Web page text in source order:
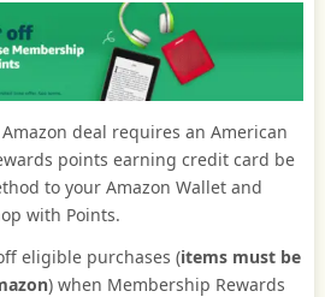
deal requires an American
points earning credit card be
to your Amazon Wallet and
with Points.
eligible purchases (items must be
) when Membership Rewards